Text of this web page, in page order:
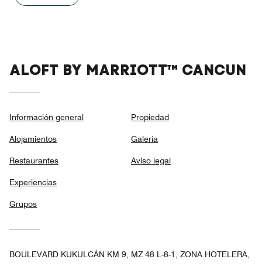
ALOFT BY MARRIOTT™ CANCUN
Información general
Alojamientos
Restaurantes
Experiencias
Grupos
Propiedad
Galería
Aviso legal
BOULEVARD KUKULCÁN KM 9, MZ 48 L-8-1, ZONA HOTELERA,